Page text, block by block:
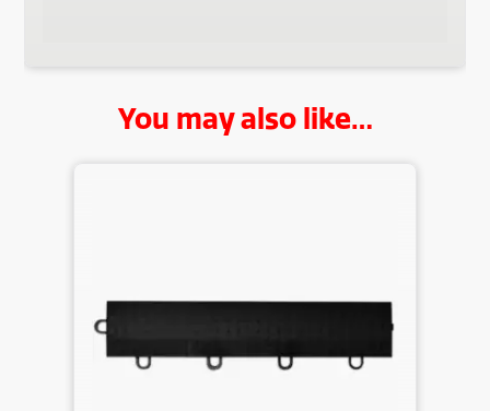
You may also like…